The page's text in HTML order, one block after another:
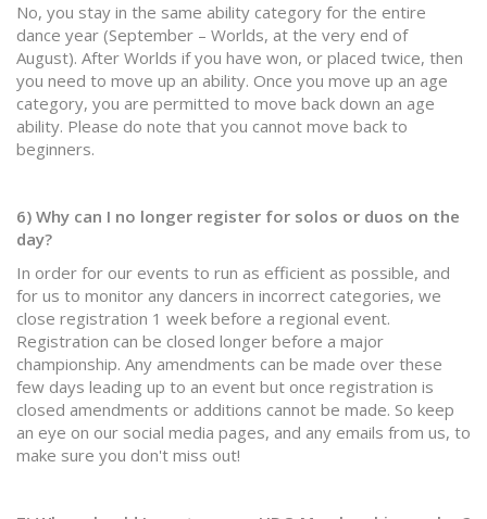
No, you stay in the same ability category for the entire
dance year (September – Worlds, at the very end of
August). After Worlds if you have won, or placed twice, then
you need to move up an ability. Once you move up an age
category, you are permitted to move back down an age
ability. Please do note that you cannot move back to
beginners.
6) Why can I no longer register for solos or duos on the
day?
In order for our events to run as efficient as possible, and
for us to monitor any dancers in incorrect categories, we
close registration 1 week before a regional event.
Registration can be closed longer before a major
championship. Any amendments can be made over these
few days leading up to an event but once registration is
closed amendments or additions cannot be made. So keep
an eye on our social media pages, and any emails from us, to
make sure you don't miss out!